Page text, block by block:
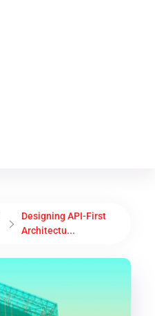
Designing API-First
Architectu...